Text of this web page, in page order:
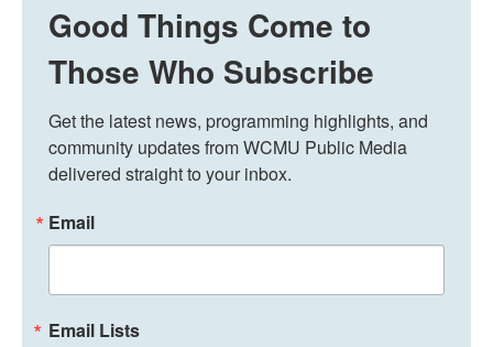
Good Things Come to
Those Who Subscribe
Get the latest news, programming highlights, and
community updates from WCMU Public Media
delivered straight to your inbox.
Email
Email Lists